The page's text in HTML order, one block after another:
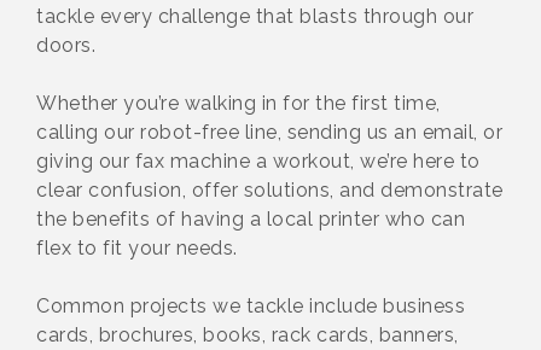
tackle every challenge that blasts through our
doors.
Whether you’re walking in for the first time,
calling our robot-free line, sending us an email, or
giving our fax machine a workout, we’re here to
clear confusion, offer solutions, and demonstrate
the benefits of having a local printer who can
flex to fit your needs.
Common projects we tackle include business
cards, brochures, books, rack cards, banners,